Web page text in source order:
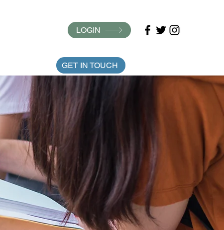
LOGIN
GET IN TOUCH